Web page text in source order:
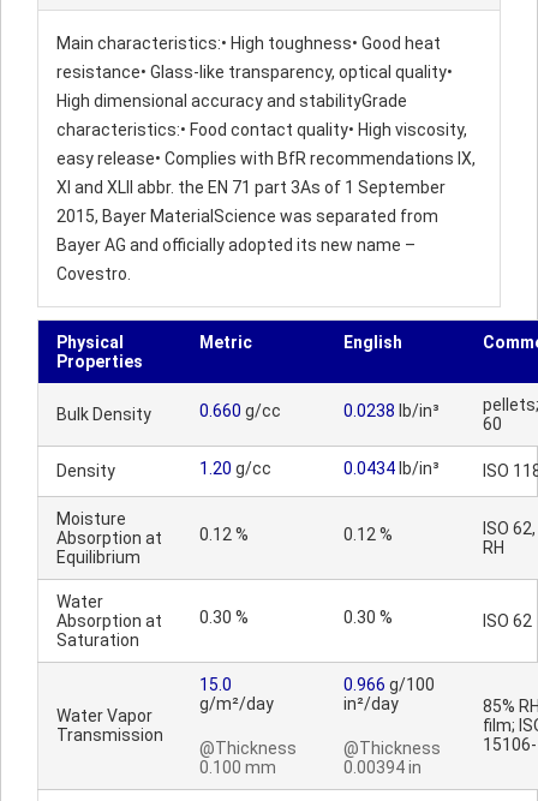
Main characteristics:• High toughness• Good heat
resistance• Glass-like transparency, optical quality•
High dimensional accuracy and stabilityGrade
characteristics:• Food contact quality• High viscosity,
easy release• Complies with BfR recommendations IX,
XI and XLII abbr. the EN 71 part 3As of 1 September
2015, Bayer MaterialScience was separated from
Bayer AG and officially adopted its new name –
Covestro.
Physical
Properties
Metric English
Bulk Density 0.660 g/cc 0.0238 lb/in³
60
Density 1.20 g/cc 0.0434 lb/in³ ISO
Moisture
Absorption at
Equilibrium
0.12 % 0.12 %
ISO
RH
Water
Absorption at
Saturation
0.30 % 0.30 % ISO 62
Water Vapor
Transmission
15.0
g/m²/day
@Thickness
0.100 mm
0.966 g/100
in²/day
@Thickness
0.00394 in
85%
film;